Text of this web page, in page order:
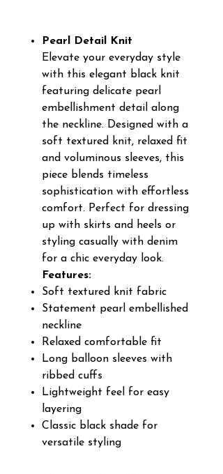
Pearl Detail Knit
Elevate your everyday style
with this elegant black knit
featuring delicate pearl
embellishment detail along
the neckline. Designed with a
soft textured knit, relaxed fit
and voluminous sleeves, this
piece blends timeless
sophistication with effortless
comfort. Perfect for dressing
up with skirts and heels or
styling casually with denim
for a chic everyday look.
Features:
Soft textured knit fabric
Statement pearl embellished
neckline
Relaxed comfortable fit
Long balloon sleeves with
ribbed cuffs
Lightweight feel for easy
layering
Classic black shade for
versatile styling